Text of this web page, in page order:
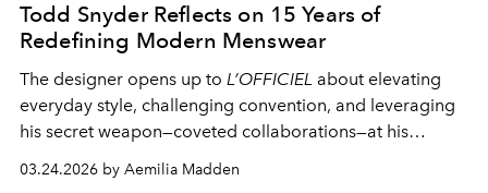
Todd Snyder Reflects on 15 Years of
Redefining Modern Menswear
The designer opens up to L’OFFICIEL about elevating
everyday style, challenging convention, and leveraging
his secret weapon—coveted collaborations—at his
namesake label.
03.24.2026 by Aemilia Madden